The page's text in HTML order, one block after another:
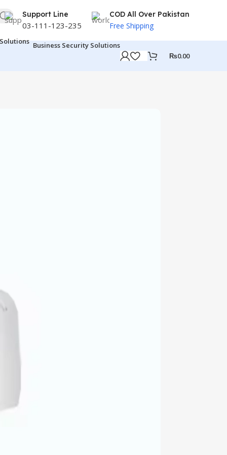
Support Line
03-111-123-235
COD All Over Pakistan
Free Shipping
Business Security Solutions
₨0.00